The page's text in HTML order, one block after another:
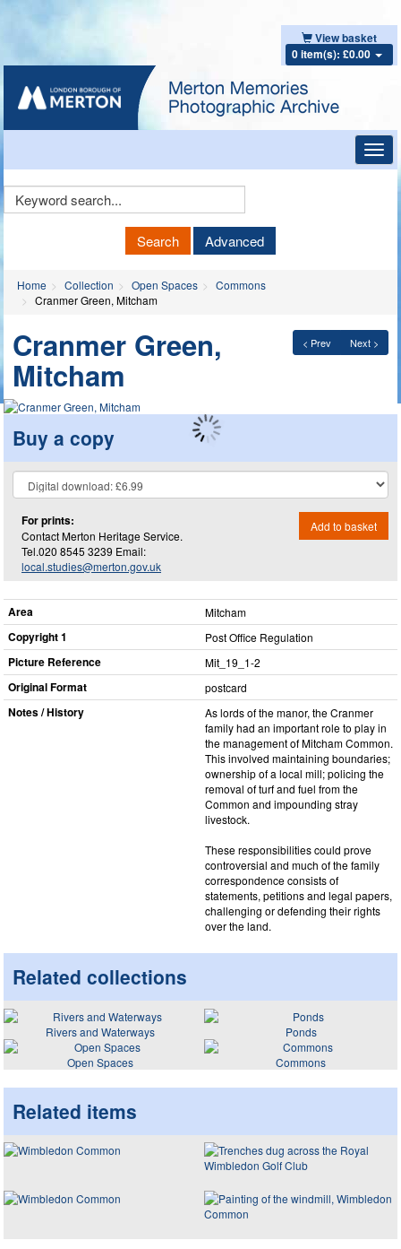
View basket
0 item(s): £0.00
Keyword
Search Advanced
Home Collection Open Spaces
Commons
Cranmer Green, Mitcham
< Prev Next >
Cranmer Green,
Mitcham
Buy a copy
For prints:
Contact Merton Heritage Service.
Tel.020 8545 3239 Email:
local.studies@merton.gov.uk
Add to basket
Area Mitcham
Copyright 1 Post Office Regulation
Picture Reference Mit_​19_​1-2
Original Format postcard
Notes / History
As lords of the manor, the Cranmer
family had an important role to play in
the management of Mitcham Common.
This involved maintaining boundaries;
ownership of a local mill; policing the
removal of turf and fuel from the
Common and impounding stray
livestock.
These responsibilities could prove
controversial and much of the family
correspondence consists of
statements, petitions and legal papers,
challenging or defending their rights
over the land.
Related collections
Rivers and Waterways
Ponds
Open Spaces
Commons
Related items